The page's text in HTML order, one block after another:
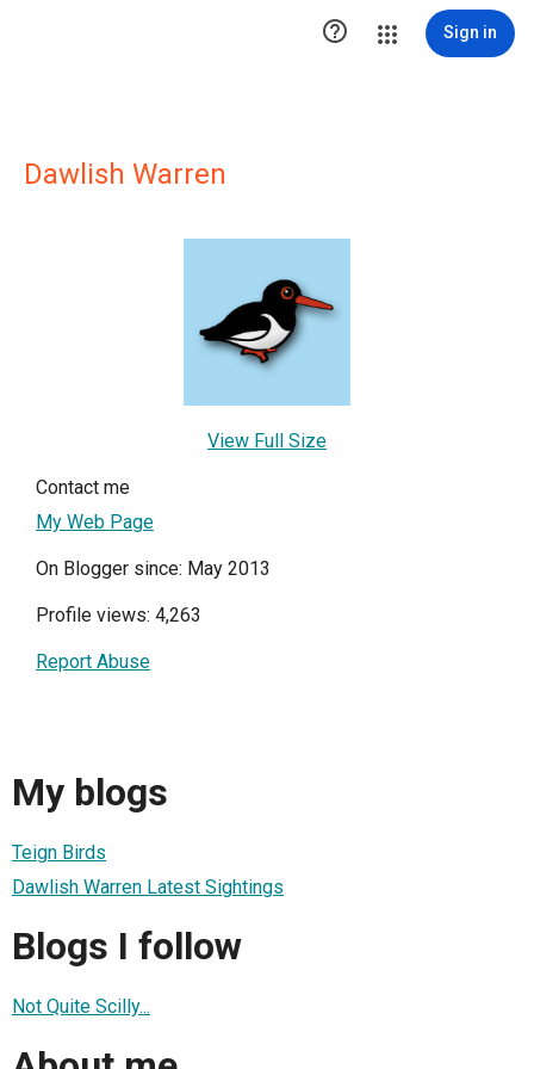
 Sign in
Dawlish Warren
View Full Size
Contact me
My Web Page
On Blogger since: May 2013
Profile views: 4,263
Report Abuse
My blogs
Teign Birds
Dawlish Warren Latest Sightings
Blogs I follow
Not Quite Scilly...